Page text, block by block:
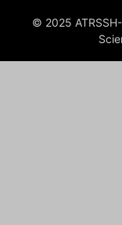
© 2025